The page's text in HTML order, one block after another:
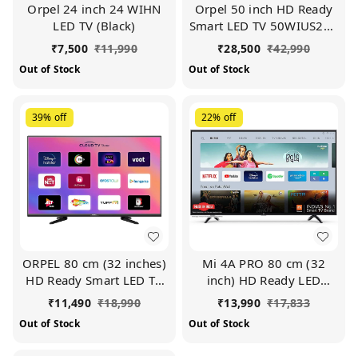
Orpel 24 inch 24 WIHN
LED TV (Black)
₹7,500 ₹11,990
Out of Stock
Orpel 50 inch HD Ready
Smart LED TV 50WIUS24K
(Black)
₹28,500 ₹42,990
Out of Stock
39% off
ORPEL 80 cm (32 inches)
HD Ready Smart LED TV
(Black)
₹11,490 ₹18,990
Out of Stock
22% off
Mi 4A PRO 80 cm (32
inch) HD Ready LED
Smart Android TV
₹13,990 ₹17,833
Out of Stock